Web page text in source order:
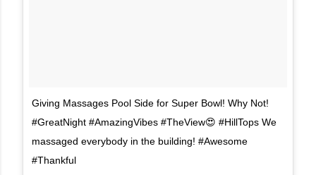
Giving Massages Pool Side for Super Bowl! Why Not!
#GreatNight #AmazingVibes #TheView😍 #HillTops We
massaged everybody in the building! #Awesome
#Thankful